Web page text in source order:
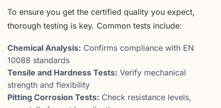
To ensure you get the certified quality you expect,
thorough testing is key. Common tests include:
Chemical Analysis: Confirms compliance with EN
10088 standards
Tensile and Hardness Tests: Verify mechanical
strength and flexibility
Pitting Corrosion Tests: Check resistance levels,